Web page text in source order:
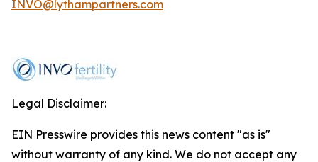
INVO@lythampartners.com
Legal Disclaimer:
EIN Presswire provides this news content "as is"
without warranty of any kind. We do not accept any